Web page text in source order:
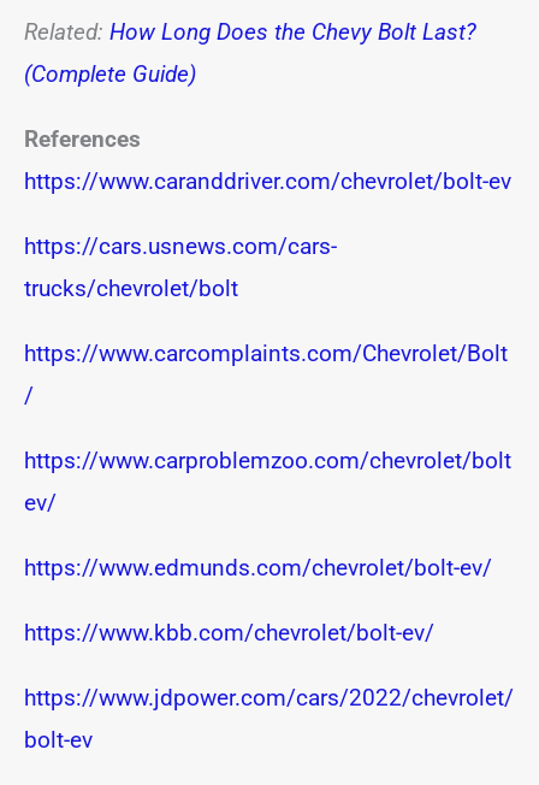
Related: How Long Does the Chevy Bolt Last?
(Complete Guide)
References
https://www.caranddriver.com/chevrolet/bolt-ev
https://cars.usnews.com/cars-
trucks/chevrolet/bolt
https://www.carcomplaints.com/Chevrolet/Bolt
/
https://www.carproblemzoo.com/chevrolet/bolt
ev/
https://www.edmunds.com/chevrolet/bolt-ev/
https://www.kbb.com/chevrolet/bolt-ev/
https://www.jdpower.com/cars/2022/chevrolet/
bolt-ev